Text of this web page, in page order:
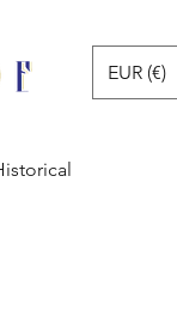
EUR (€)